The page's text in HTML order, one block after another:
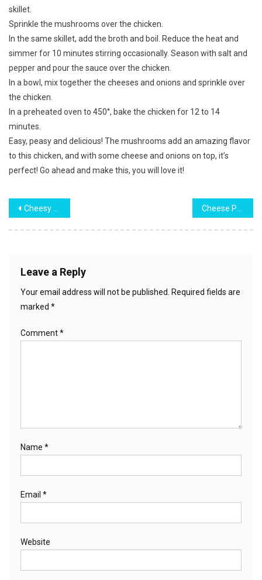
skillet.
Sprinkle the mushrooms over the chicken.
In the same skillet, add the broth and boil. Reduce the heat and
simmer for 10 minutes stirring occasionally. Season with salt and
pepper and pour the sauce over the chicken.
In a bowl, mix together the cheeses and onions and sprinkle over
the chicken.
In a preheated oven to 450°, bake the chicken for 12 to 14
minutes.
Easy, peasy and delicious! The mushrooms add an amazing flavor
to this chicken, and with some cheese and onions on top, it’s
perfect! Go ahead and make this, you will love it!
Post
navigation
Cheesy Hamburger Casserole
Leave a Reply
Your email address will not be published.
Required fields are
marked *
Comment*
Name *
Email *
Website